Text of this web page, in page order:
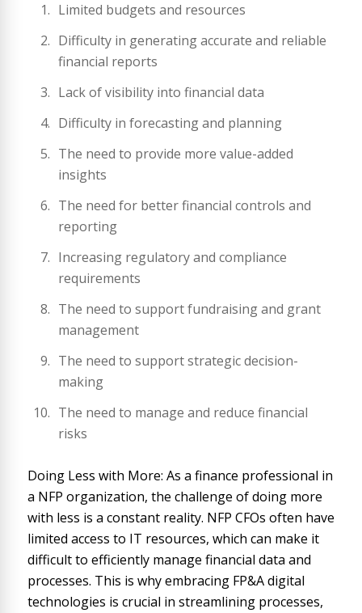
Limited budgets and resources
Difficulty in generating accurate and reliable
financial reports
Lack of visibility into financial data
Difficulty in forecasting and planning
The need to provide more value-added
insights
The need for better financial controls and
reporting
Increasing regulatory and compliance
requirements
The need to support fundraising and grant
management
The need to support strategic decision-
making
The need to manage and reduce financial
risks
Doing Less with More: As a finance professional in
a NFP organization, the challenge of doing more
with less is a constant reality. NFP CFOs often have
limited access to IT resources, which can make it
difficult to efficiently manage financial data and
processes. This is why embracing FP&A digital
technologies is crucial in streamlining processes,